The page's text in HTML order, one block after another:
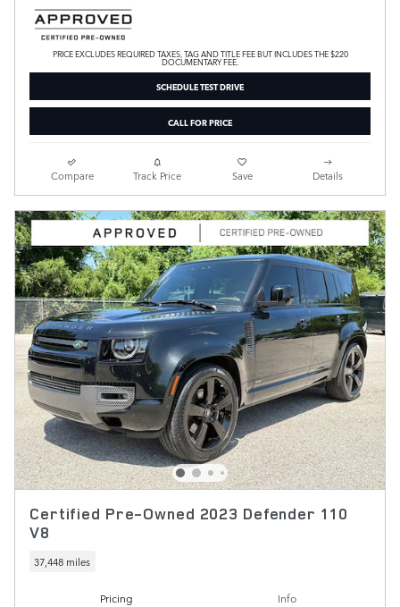
PRICE EXCLUDES REQUIRED TAXES, TAG AND TITLE FEE BUT INCLUDES THE $220
DOCUMENTARY FEE.
SCHEDULE TEST DRIVE
CALL FOR PRICE
Compare Track Price Save Details
Certified Pre-Owned 2023 Defender 110
V8
37,448 miles
Pricing
Info